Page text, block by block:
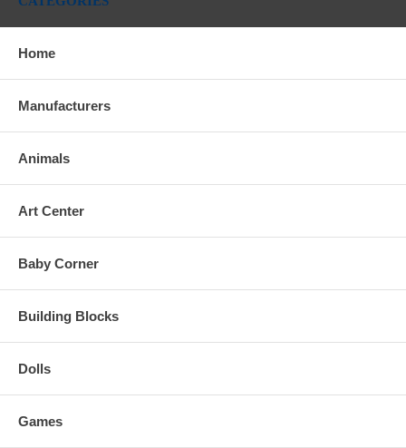
Home
Manufacturers
Animals
Art Center
Baby Corner
Building Blocks
Dolls
Games